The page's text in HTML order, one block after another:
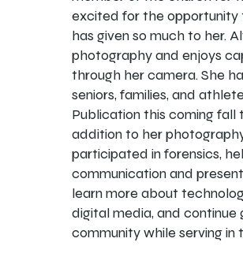
excited for the
has given so much to her.
photography and enjoys
through her camera. She
seniors, families, and
Publication this coming fall
addition to her
participated in forensics,
communication and
learn more about
digital media, and
community while serving in